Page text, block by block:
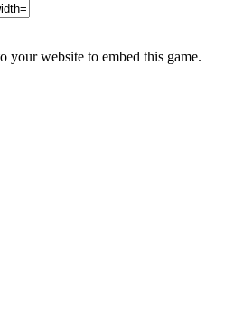
your website to embed this game.